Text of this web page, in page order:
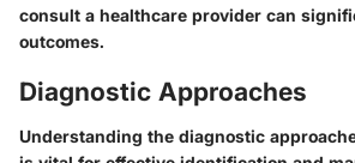
consult a healthcare provider can
outcomes.
Diagnostic Approaches
Understanding the diagnostic